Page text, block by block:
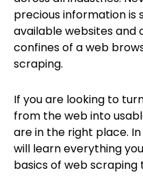
precious information is
available websites and
confines of a web
scraping.
If you are looking to
from the web into
are in the right place.
will learn everything
basics of web scraping